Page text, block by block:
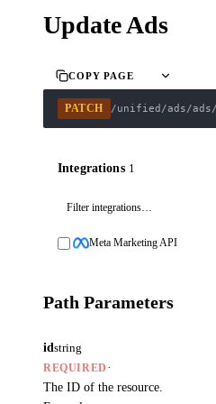
Update Ads
COPY PAGE
PATCH /unified/ads/
Integrations 1
Meta Marketing API
Path Parameters
idstring
REQUIRED ·
The ID of the resource.